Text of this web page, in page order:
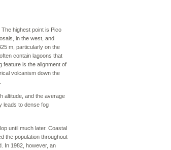
highest point is Pico
in the west, and
m, particularly on the
contain lagoons that
feature is the alignment of
volcanism down the
altitude, and the average
leads to dense fog
until much later. Coastal
the population throughout
In 1982, however, an